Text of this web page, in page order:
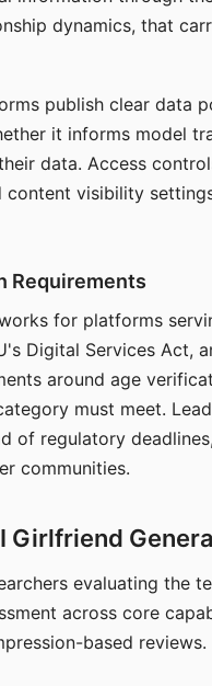
dynamics, that
publish clear data
it informs model
data. Access
content visibility
Requirements
for platforms
Digital Services Act,
around age
must meet.
of regulatory
communities.
Girlfriend
evaluating the
across core
based reviews.